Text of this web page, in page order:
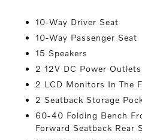
10-Way Driver Seat
10-Way Passenger Seat
15 Speakers
2 12V DC Power Outlets
2 LCD Monitors In The
2 Seatback Storage
60-40 Folding Bench
Forward Seatback Rear